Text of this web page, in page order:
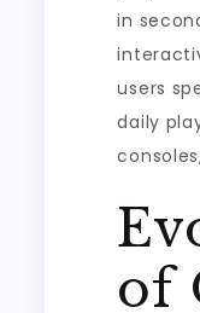
in
users
daily
of